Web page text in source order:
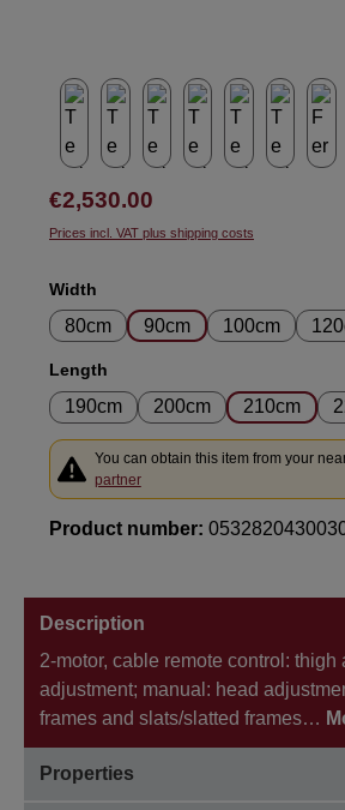
Regular price:
€2,530.00
Prices incl. VAT plus shipping costs
Select
Width
80cm 90cm 100cm
Select
Length
190cm 200cm 210cm
You can obtain this item from your
partner
Product number:
Description
2-motor, cable remote control: thigh
adjustment; manual: head
frames and slats/slatted frames…
Properties